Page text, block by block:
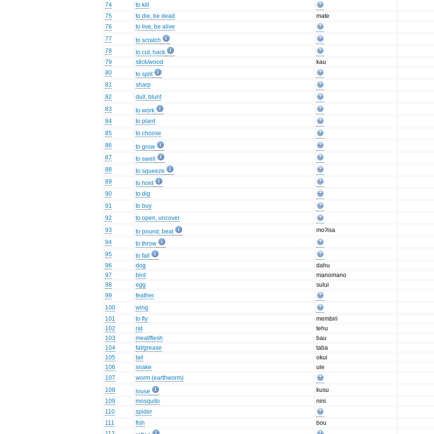
74
to kill
75
to die, be dead
mate
76
to live, be alive
77
to scratch
78
to cut, hack
79
stick/wood
kau
80
to split
81
sharp
82
dull, blunt
83
to work
84
to plant
85
to choose
86
to grow
87
to swell
88
to squeeze
89
to hold
90
to dig
91
to buy
92
to open, uncover
93
to pound, beat
moʔisa
94
to throw
95
to fall
96
dog
dahu
97
bird
manomano
98
egg
sului
99
feather
100
wing
101
to fly
membiri
102
rat
tehu
103
meat/flesh
bau
104
fat/grease
taba
105
tail
okui
106
snake
ule
107
worm (earthworm)
108
louse
kusu
109
mosquito
nini
110
spider
111
fish
bou